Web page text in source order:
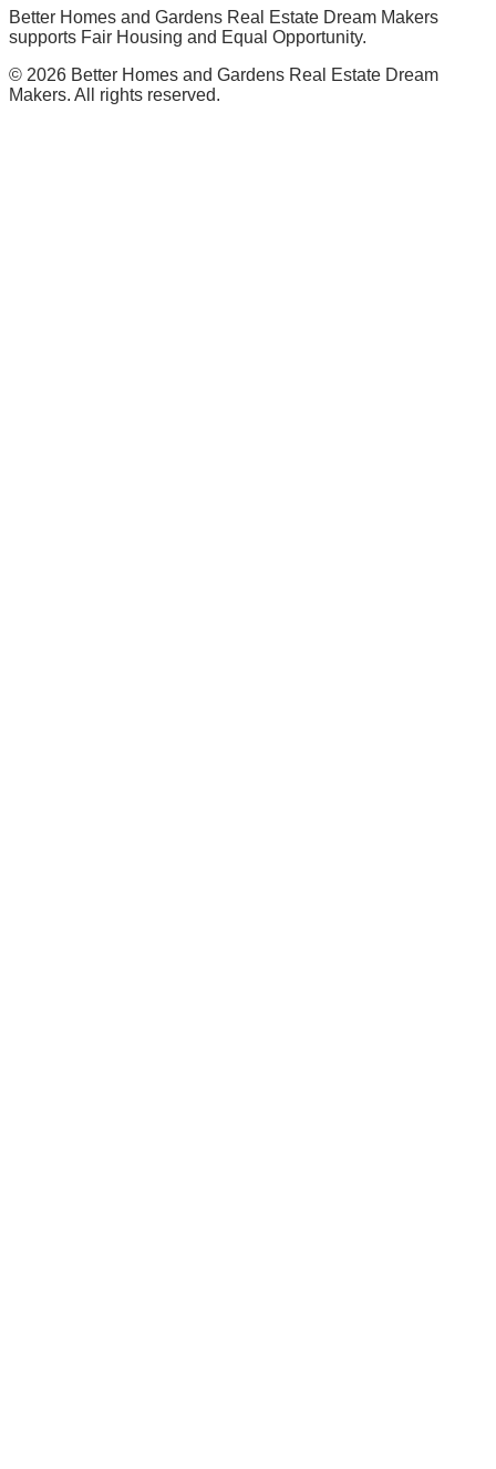
Better Homes and Gardens Real Estate Dream Makers
supports Fair Housing and Equal Opportunity.
© 2026 Better Homes and Gardens Real Estate Dream
Makers. All rights reserved.